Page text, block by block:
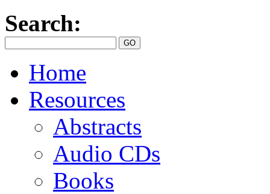
Search:
Home
Resources
Abstracts
Audio CDs
Books